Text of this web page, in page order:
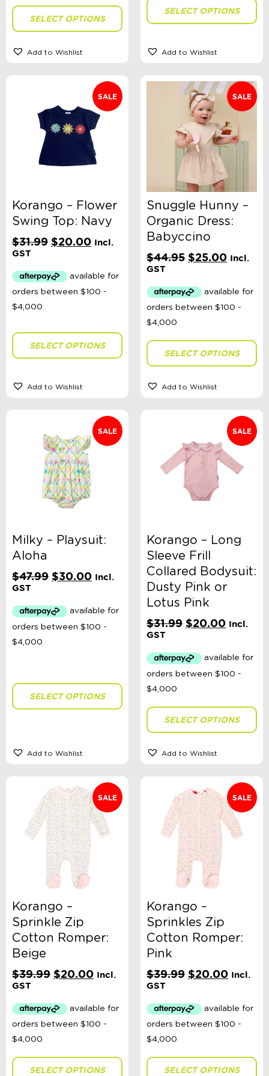
SELECT OPTIONS
Add to Wishlist
SELECT OPTIONS
Add to Wishlist
SALE
Korango – Flower
Swing Top: Navy
$31.99 Original
$31.99.
$20.00Current
$20.00.
Incl.
GST
SELECT OPTIONS
Add to Wishlist
SALE
Snuggle Hunny –
Organic Dress:
Babyccino
$44.95 Original
$44.95.
$25.00Current
$25.00.
Incl.
GST
SELECT OPTIONS
Add to Wishlist
SALE
Milky – Playsuit:
Aloha
$47.99 Original
$47.99.
$30.00Current
$30.00.
Incl.
GST
SELECT OPTIONS
Add to Wishlist
SALE
Korango – Long
Sleeve Frill
Collared Bodysuit:
Dusty Pink or
Lotus Pink
$31.99 Original
$31.99.
$20.00Current
$20.00.
Incl.
GST
SELECT OPTIONS
Add to Wishlist
SALE
Korango –
Sprinkle Zip
Cotton Romper:
Beige
$39.99 Original
$39.99.
$20.00Current
$20.00.
Incl.
GST
SELECT OPTIONS
SALE
Korango –
Sprinkles Zip
Cotton Romper:
Pink
$39.99 Original
$39.99.
$20.00Current
Incl.
GST
SELECT OPTIONS